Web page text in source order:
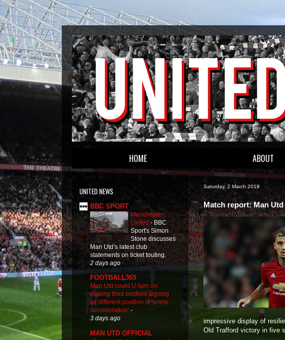
HOME ABOUT
Saturday, 2 March 2019
Match report: Man
impressive display of
Old Trafford victory in five
UNITED NEWS
BBC SPORT
Manchester
United - BBC
Sport's Simon
Stone discusses
Man Utd’s latest club
statements on ticket touting.
2 days ago
FOOTBALL365
Man Utd could U-turn on
making third midfield signing
as different position is ‘prime
consideration’ -
3 days ago
MAN UTD OFFICIAL